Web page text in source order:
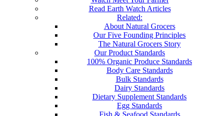
Read Earth Watch Articles
Related:
About Natural Grocers
Our Five Founding Principles
The Natural Grocers Story
Our Product Standards
100% Organic Produce Standards
Body Care Standards
Bulk Standards
Dairy Standards
Dietary Supplement Standards
Egg Standards
Fish & Seafood Standards